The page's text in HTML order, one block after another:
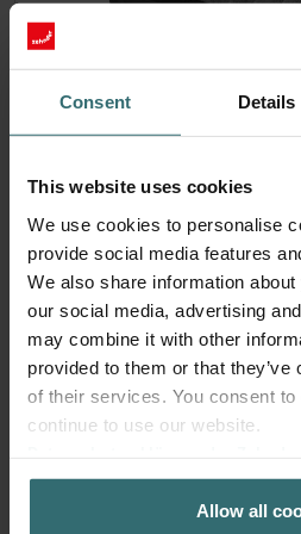
Consent Details
This website uses cookies
We use cookies to personalise
provide social media features
We also share information
our social media, advertising
may combine it with other
provided to them or that
of their services. You consent
continue to use our website.
Zehnder Group AG: Data Privacy
Zehnder Group België nv/sa:
Allow all
Fresh Scent Filter –
220 | Zehnder Original
Filter to protect your indoor air
dust - 1x ePM10 (M5)
Catalogue number: 990323602
This product is found in:
Generally delivered